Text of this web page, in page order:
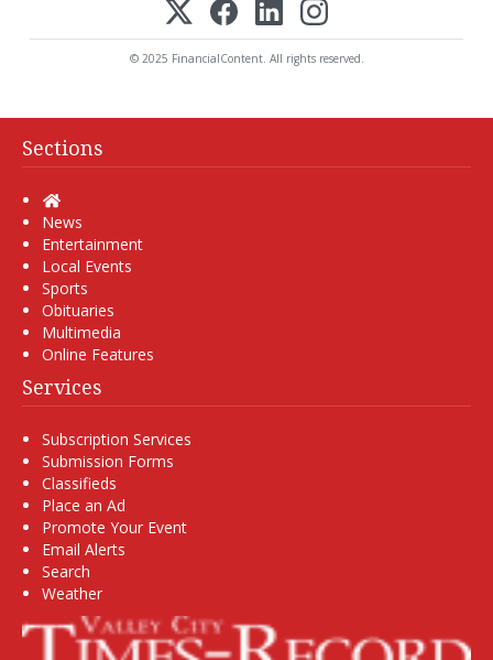
© 2025 FinancialContent. All rights reserved.
Sections
Home
News
Entertainment
Local Events
Sports
Obituaries
Multimedia
Online Features
Services
Subscription Services
Submission Forms
Classifieds
Place an Ad
Promote Your Event
Email Alerts
Search
Weather